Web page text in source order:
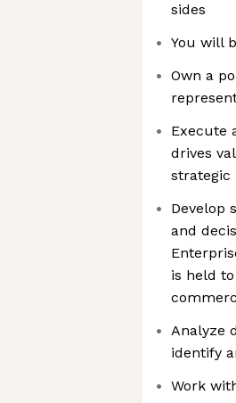
sides
You will
Own a
Execute
drives
strategic
Develop
and
is held
Analyze
identify
Work